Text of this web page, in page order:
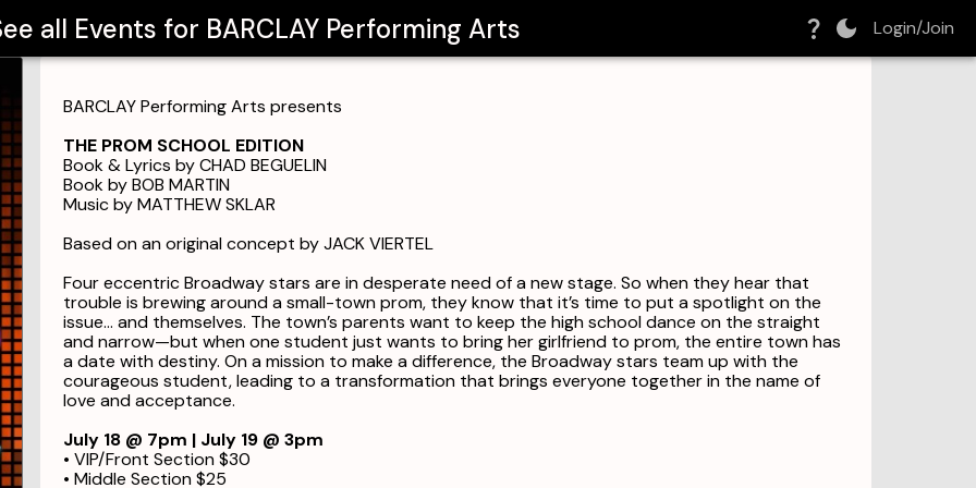
all Events for BARCLAY Performing Arts Login/Join
BARCLAY Performing Arts presents
THE PROM SCHOOL EDITION
Book & Lyrics by CHAD BEGUELIN
Book by BOB MARTIN
Music by MATTHEW SKLAR
Based on an original concept by JACK VIERTEL
Four eccentric Broadway stars are in desperate need of a new stage. So when they hear that
trouble is brewing around a small-town prom, they know that it’s time to put a spotlight on the
issue… and themselves. The town’s parents want to keep the high school dance on the straight
and narrow—but when one student just wants to bring her girlfriend to prom, the entire town has
a date with destiny. On a mission to make a difference, the Broadway stars team up with the
courageous student, leading to a transformation that brings everyone together in the name of
love and acceptance.
July 18 @ 7pm | July 19 @ 3pm
• VIP/Front Section $30
• Middle Section $25